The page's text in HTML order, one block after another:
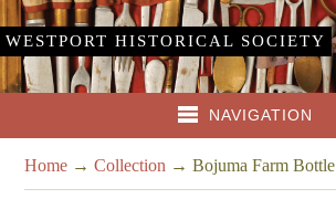
WESTPORT HISTORICAL SOCIETY
NAVIGATION
Home →Collection →Bojuma Farm Bottle